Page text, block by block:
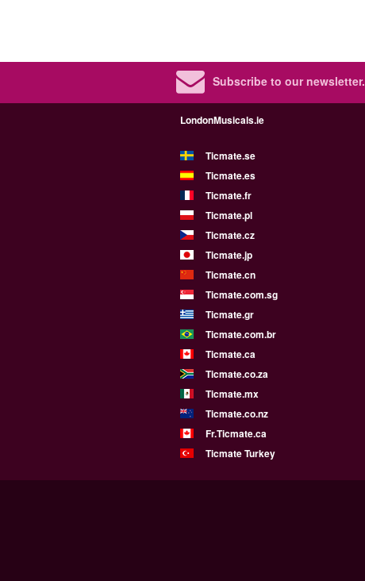
Subscribe to our newsletter.
LondonMusicals.ie
Ticmate.se
Ticmate.es
Ticmate.fr
Ticmate.pl
Ticmate.cz
Ticmate.jp
Ticmate.cn
Ticmate.com.sg
Ticmate.gr
Ticmate.com.br
Ticmate.ca
Ticmate.co.za
Ticmate.mx
Ticmate.co.nz
Fr.Ticmate.ca
Ticmate Turkey